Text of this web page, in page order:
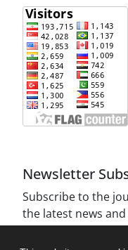
Newsletter
Subscribe to the
the latest news